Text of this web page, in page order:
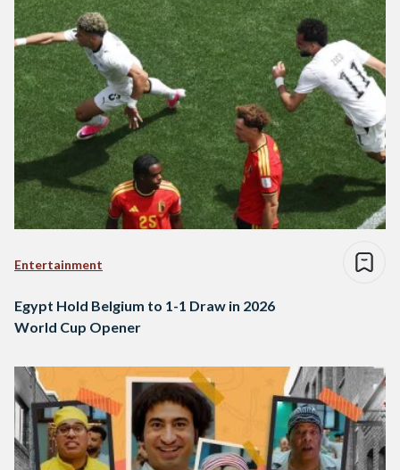
Entertainment
Egypt Hold Belgium to 1-1 Draw in 2026
World Cup Opener